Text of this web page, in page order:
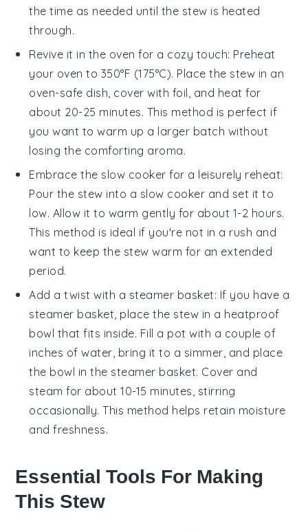
the time as needed until the stew is heated
through.
Revive it in the oven for a cozy touch: Preheat
your oven to 350°F (175°C). Place the stew in an
oven-safe dish, cover with foil, and heat for
about 20-25 minutes. This method is perfect if
you want to warm up a larger batch without
losing the comforting aroma.
Embrace the slow cooker for a leisurely reheat:
Pour the stew into a slow cooker and set it to
low. Allow it to warm gently for about 1-2 hours.
This method is ideal if you're not in a rush and
want to keep the stew warm for an extended
period.
Add a twist with a steamer basket: If you have a
steamer basket, place the stew in a heatproof
bowl that fits inside. Fill a pot with a couple of
inches of water, bring it to a simmer, and place
the bowl in the steamer basket. Cover and
steam for about 10-15 minutes, stirring
occasionally. This method helps retain moisture
and freshness.
Essential Tools For Making
This Stew